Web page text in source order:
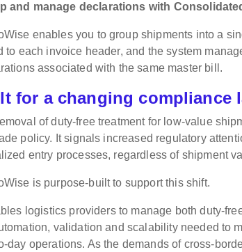
and manage declarations with
enables you to group shipments into a
to each invoice header, and the system
associated with the same master bill.
for a changing compliance
of duty-free treatment for low-value
policy. It signals increased regulatory
entry processes, regardless of shipment
is purpose-built to support this shift.
logistics providers to manage both duty-
validation and scalability needed to
day operations. As the demands of cross-